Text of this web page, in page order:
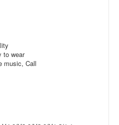
to wear
music, Call